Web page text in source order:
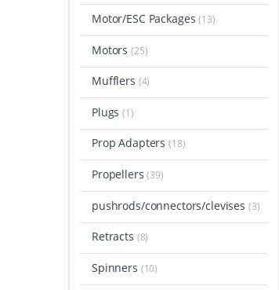
Motor/ESC Packages(13)
Motors(25)
Mufflers (4)
Plugs(1)
Prop Adapters(18)
Propellers(39)
pushrods/connectors/clevises (3)
Retracts (8)
Spinners (10)